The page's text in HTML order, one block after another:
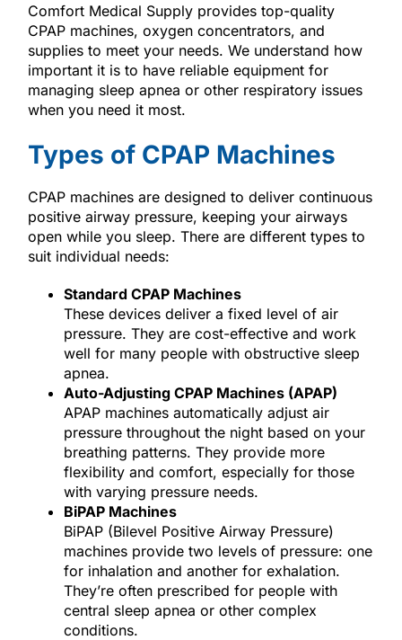
Comfort Medical Supply provides top-quality
CPAP machines, oxygen concentrators, and
supplies to meet your needs. We understand how
important it is to have reliable equipment for
managing sleep apnea or other respiratory issues
when you need it most.
Types of CPAP Machines
CPAP machines are designed to deliver continuous
positive airway pressure, keeping your airways
open while you sleep. There are different types to
suit individual needs:
Standard CPAP Machines
These devices deliver a fixed level of air
pressure. They are cost-effective and work
well for many people with obstructive sleep
apnea.
Auto-Adjusting CPAP Machines (APAP)
APAP machines automatically adjust air
pressure throughout the night based on your
breathing patterns. They provide more
flexibility and comfort, especially for those
with varying pressure needs.
BiPAP Machines
BiPAP (Bilevel Positive Airway Pressure)
machines provide two levels of pressure: one
for inhalation and another for exhalation.
They’re often prescribed for people with
central sleep apnea or other complex
conditions.